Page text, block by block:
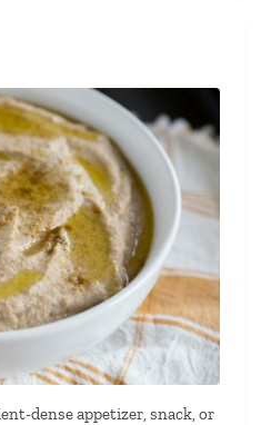
dense appetizer, snack, or